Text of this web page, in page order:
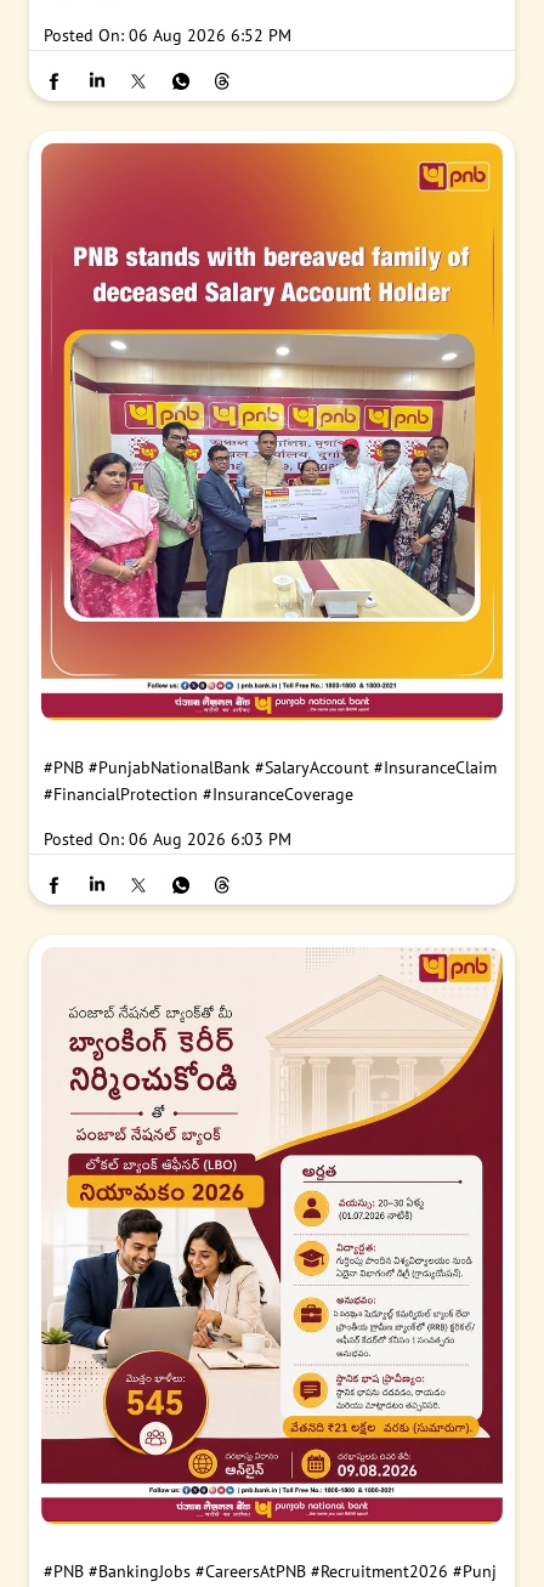
Posted On: 06 Aug 2026 6:52 PM
#PNB #PunjabNationalBank #SalaryAccount #InsuranceClaim
#FinancialProtection #InsuranceCoverage
Posted On: 06 Aug 2026 6:03 PM
#PNB #BankingJobs #CareersAtPNB #Recruitment2026 #Punj